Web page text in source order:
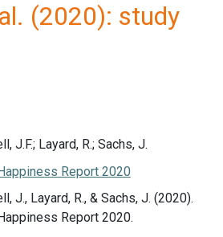
(2020): study
J.F.; Layard, R.; Sachs, J.
Report 2020
J., Layard, R., & Sachs, J. (2020).
Report 2020.